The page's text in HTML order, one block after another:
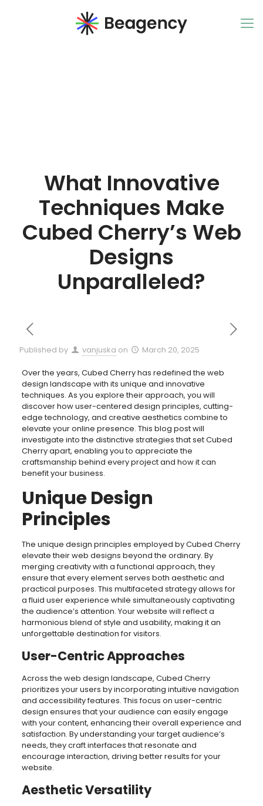
What Innovative
Techniques Make
Cubed Cherry’s Web
Designs
Unparalleled?
Published by vanjuska on March 20, 2025
Over the years, Cubed Cherry has redefined the web
design landscape with its unique and innovative
techniques. As you explore their approach, you will
discover how user-centered design principles, cutting-
edge technology, and creative aesthetics combine to
elevate your online presence. This blog post will
investigate into the distinctive strategies that set Cubed
Cherry apart, enabling you to appreciate the
craftsmanship behind every project and how it can
benefit your business.
Unique Design
Principles
The unique design principles employed by Cubed Cherry
elevate their web designs beyond the ordinary. By
merging creativity with a functional approach, they
ensure that every element serves both aesthetic and
practical purposes. This multifaceted strategy allows for
a fluid user experience while simultaneously captivating
the audience’s attention. Your website will reflect a
harmonious blend of style and usability, making it an
unforgettable destination for visitors.
User-Centric Approaches
Across the web design landscape, Cubed Cherry
prioritizes your users by incorporating intuitive navigation
and accessibility features. This focus on user-centric
design ensures that your audience can easily engage
with your content, enhancing their overall experience and
satisfaction. By understanding your target audience’s
needs, they craft interfaces that resonate and
encourage interaction, driving better results for your
website.
Aesthetic Versatility